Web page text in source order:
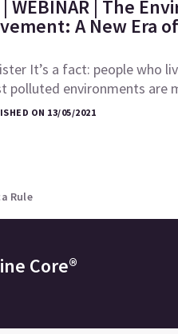
| WEBINAR | The
A New Era
It’s a fact: people who
polluted environments
ON 13/05/2021
Rule
Core®